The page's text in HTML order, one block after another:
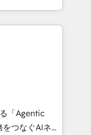
CRMreach to
creativity,
digital
in Spanish,
strategies
「Agentic